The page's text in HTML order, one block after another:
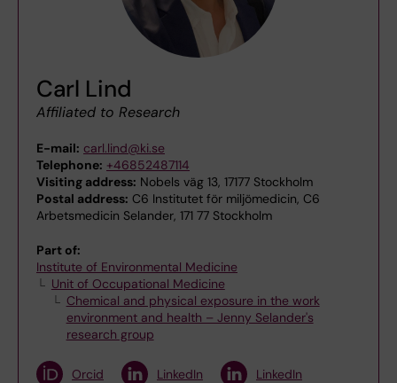
Carl Lind
Affiliated to Research
E-mail: carl.lind@ki.se
Telephone: +46852487114
Visiting address: Nobels väg 13, 17177 Stockholm
Postal address: C6 Institutet för miljömedicin, C6
Arbetsmedicin Selander, 171 77 Stockholm
Part of:
Institute of Environmental Medicine
Unit of Occupational Medicine
Chemical and physical exposure in the work
environment and health – Jenny Selander's
research group
Orcid LinkedIn LinkedIn